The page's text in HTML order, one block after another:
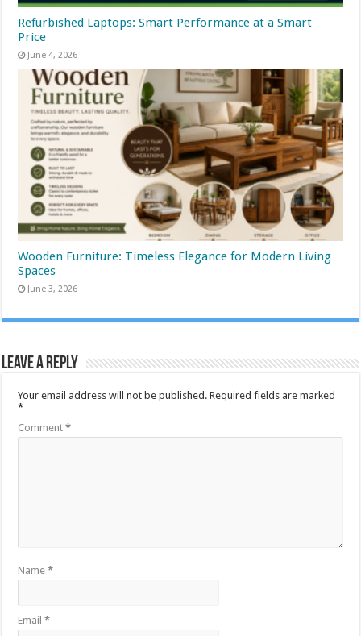
Refurbished Laptops: Smart Performance at a Smart
Price
June 4, 2026
Wooden Furniture: Timeless Elegance for Modern Living
Spaces
June 3, 2026
Leave a Reply
Your email address will not be published. Required fields are marked
*
Comment*
Name*
Email*